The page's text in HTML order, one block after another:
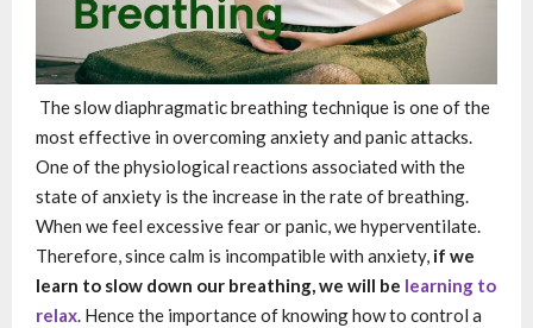
The slow diaphragmatic breathing technique is one of the
most effective in overcoming anxiety and panic attacks.
One of the physiological reactions associated with the
state of anxiety is the increase in the rate of breathing.
When we feel excessive fear or panic, we hyperventilate.
Therefore, since calm is incompatible with anxiety, if we
learn to slow down our breathing, we will be learning to
relax. Hence the importance of knowing how to control a